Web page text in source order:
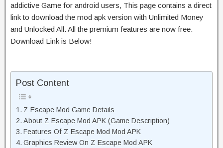
addictive Game for android users, This page contains a direct
link to download the mod apk version with Unlimited Money
and Unlocked All. All the premium features are now free.
Download Link is Below!
Post Content
Z Escape Mod Game Details
About Z Escape Mod APK (Game Description)
Features Of Z Escape Mod Mod APK
Graphics Review On Z Escape Mod APK